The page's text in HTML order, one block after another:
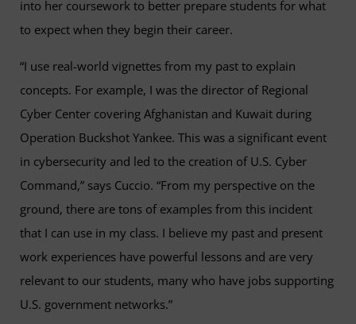
into her coursework to better prepare students for what
to expect when they begin their career.
“I use real-world vignettes from my past to explain
concepts. For example, I was the director of Regional
Cyber Center covering Afghanistan and Kuwait during
Operation Buckshot Yankee. This was a significant event
in cybersecurity and led to the creation of U.S. Cyber
Command,” says Cuccio. “From my perspective on the
ground, there are tons of examples from this incident
that I can use in my class. I believe my past and present
work experiences have powerful lessons and are very
relevant to our students, many who have jobs supporting
U.S. government networks.”